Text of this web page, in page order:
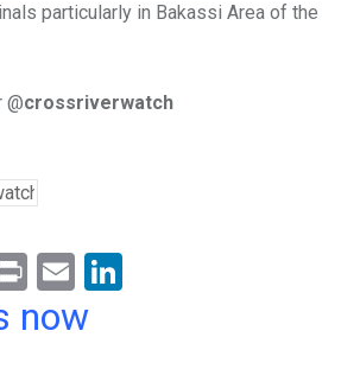
particularly in Bakassi Area of the
crossriverwatch
Pr
in
E
m
now